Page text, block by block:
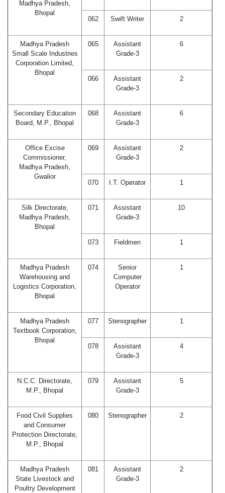
Madhya Pradesh,
Bhopal
062
Swift Writer 2
Madhya Pradesh
Small Scale Industries
Corporation Limited,
Bhopal
065
Assistant
Grade-3
6
066
Assistant
Grade-3
2
Secondary Education
Board, M.P., Bhopal
068
Assistant
Grade-3
6
Office Excise
Commissioner,
Madhya Pradesh,
Gwalior
069
Assistant
Grade-3
2
070 I.T. Operator 1
Silk Directorate,
Madhya Pradesh,
Bhopal
071
Assistant
Grade-3
10
073 Fieldmen 1
Madhya Pradesh
Warehousing and
Logistics Corporation,
Bhopal
074
Senior
Computer
Operator
1
Madhya Pradesh
Textbook Corporation,
Bhopal
077 Stenographer 1
078
Assistant
Grade-3
4
N.C.C. Directorate,
M.P., Bhopal
079
Assistant
Grade-3
5
Food Civil Supplies
and Consumer
Protection Directorate,
M.P., Bhopal
080 Stenographer 2
Madhya Pradesh
State Livestock and
Poultry Development
081
Assistant
Grade-3
2